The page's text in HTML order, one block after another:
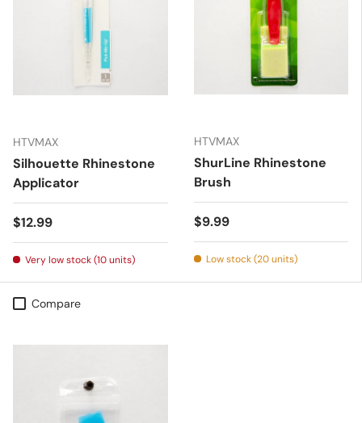
HTVMAX
Silhouette Rhinestone
Applicator
Regular price
$12.99
Very low stock (10 units)
HTVMAX
ShurLine Rhinestone
Brush
Regular price
$9.99
Low stock (20 units)
Compare